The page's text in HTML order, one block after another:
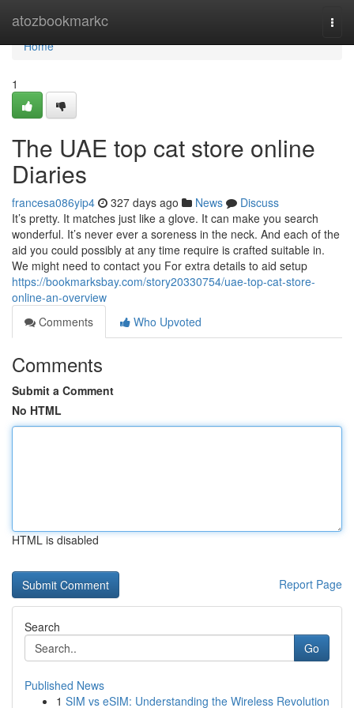
atozbookmarkc
Home
Home
1
The UAE top cat store online
Diaries
francesa086yip4 327 days ago News
Discuss
It’s pretty. It matches just like a glove. It can make you search
wonderful. It’s never ever a soreness in the neck. And each of the
aid you could possibly at any time require is crafted suitable in.
We might need to contact you For extra details to aid setup
https://bookmarksbay.com/story20330754/uae-top-cat-store-
online-an-overview
Comments
Who Upvoted
Comments
Submit a Comment
No HTML
HTML is disabled
Report Page
Search
Go
Published News
1 SIM vs eSIM: Understanding the Wireless Revolution